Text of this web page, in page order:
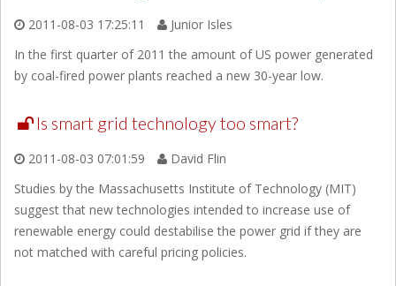
2011-08-03 17:25:11
Junior Isles
In the first quarter of 2011 the amount of US power generated
by coal-fired power plants reached a new 30-year low.
Is smart grid technology too smart?
2011-08-03 07:01:59
David Flin
Studies by the Massachusetts Institute of Technology (MIT)
suggest that new technologies intended to increase use of
renewable energy could destabilise the power grid if they are
not matched with careful pricing policies.